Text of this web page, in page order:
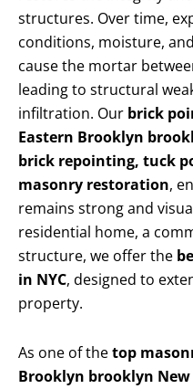
structures. Over time,
conditions, moisture,
cause the mortar
leading to structural
infiltration. Our brick
Eastern Brooklyn
brick repointing, tuck
masonry restoration,
remains strong and
residential home, a
structure, we offer the
in NYC, designed to
property.
As one of thetop
Brooklyn brooklyn